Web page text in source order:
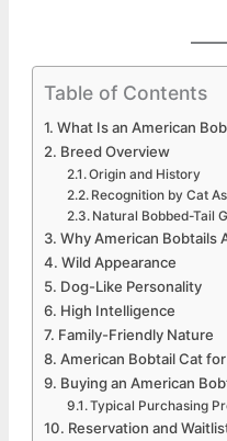
Table of Contents
What Is an American
Breed Overview
Origin and History
Recognition by Cat
Natural Bobbed-Tail
Why American Bobtails
Wild Appearance
Dog-Like Personality
High Intelligence
Family-Friendly Nature
American Bobtail Cat
Buying an American
Typical Purchasing
Reservation and